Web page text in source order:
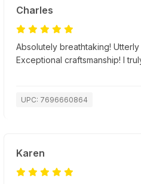
Charles
Absolutely breathtaking!
Exceptional craftsmanship! I
UPC: 7696660864
Karen